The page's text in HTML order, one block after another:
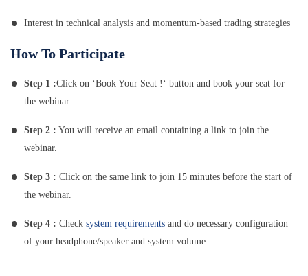
Interest in technical analysis and momentum-based trading strategies
How To Participate
Step 1 :Click on ‘Book Your Seat !‘ button and book your seat for
the webinar.
Step 2 : You will receive an email containing a link to join the
webinar.
Step 3 : Click on the same link to join 15 minutes before the start of
the webinar.
Step 4 : Check system requirements and do necessary configuration
of your headphone/speaker and system volume.